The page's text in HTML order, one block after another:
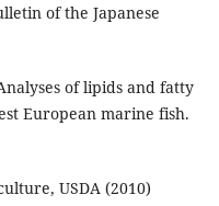
of the Japanese
of lipids and fatty
European marine fish.
USDA (2010)